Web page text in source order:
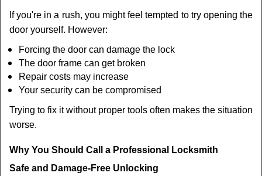
If you're in a rush, you might feel tempted to try opening the
door yourself. However:
Forcing the door can damage the lock
The door frame can get broken
Repair costs may increase
Your security can be compromised
Trying to fix it without proper tools often makes the situation
worse.
Why You Should Call a Professional Locksmith
Safe and Damage-Free Unlocking